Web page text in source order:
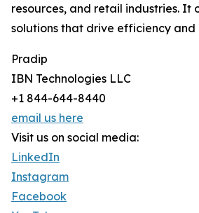
resources, and retail industries. It
solutions that drive efficiency and
Pradip
IBN Technologies LLC
+1 844-644-8440
email us here
Visit us on social media:
LinkedIn
Instagram
Facebook